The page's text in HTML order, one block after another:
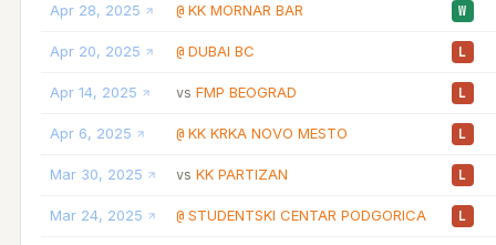
Apr 28, 2025 @ KK MORNAR BAR W
Apr 20, 2025 @ DUBAI BC L
Apr 14, 2025 vs FMP BEOGRAD L
Apr 6, 2025 @ KK KRKA NOVO MESTO L
Mar 30, 2025 vs KK PARTIZAN L
Mar 24, 2025 @ STUDENTSKI CENTAR PODGORICA L